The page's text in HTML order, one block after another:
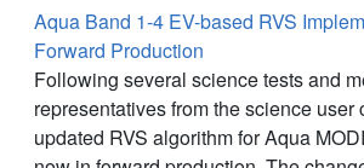
Aqua Band 1-4 EV-based RVS
Forward Production
Following several science tests and
representatives from the science user
updated RVS algorithm for Aqua